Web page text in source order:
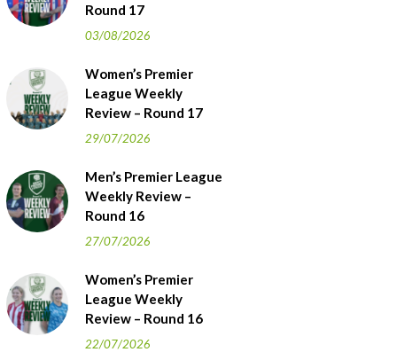
Round 17
03/08/2026
Women’s Premier
League Weekly
Review – Round 17
29/07/2026
Men’s Premier League
Weekly Review –
Round 16
27/07/2026
Women’s Premier
League Weekly
Review – Round 16
22/07/2026